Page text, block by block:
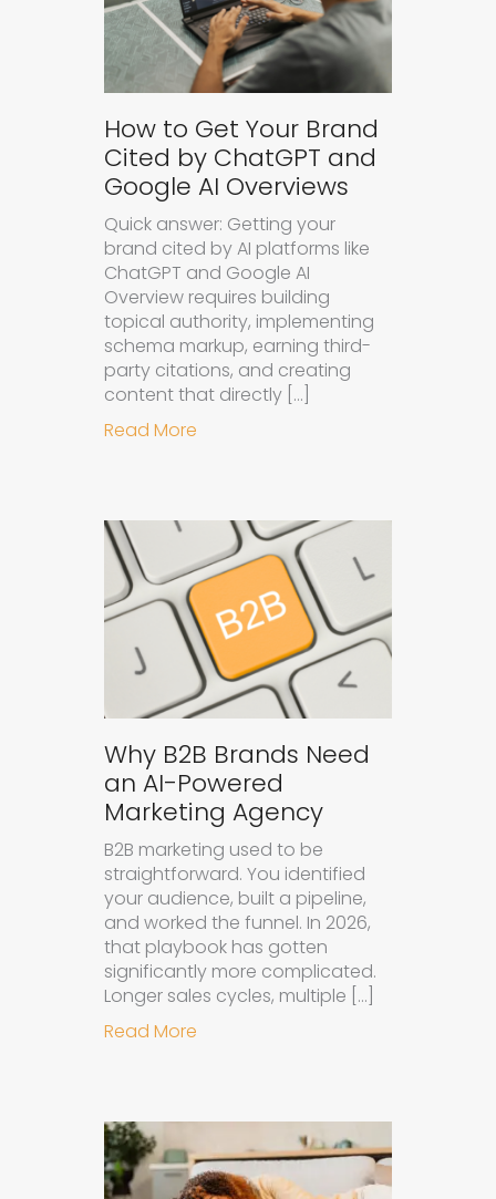
How to Get Your Brand
Cited by ChatGPT and
Google AI Overviews
Quick answer: Getting your
brand cited by AI platforms like
ChatGPT and Google AI
Overview requires building
topical authority, implementing
schema markup, earning third-
party citations, and creating
content that directly […]
Read More
Why B2B Brands Need
an AI-Powered
Marketing Agency
B2B marketing used to be
straightforward. You identified
your audience, built a pipeline,
and worked the funnel. In 2026,
that playbook has gotten
significantly more complicated.
Longer sales cycles, multiple […]
Read More